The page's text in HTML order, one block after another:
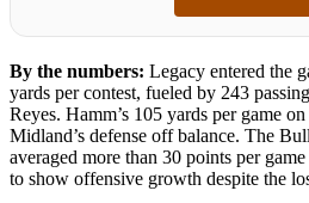
By the numbers: Legacy entered the
yards per contest, fueled by 243
Reyes. Hamm’s 105 yards per game
Midland’s defense off balance. The
averaged more than 30 points per
to show offensive growth despite the